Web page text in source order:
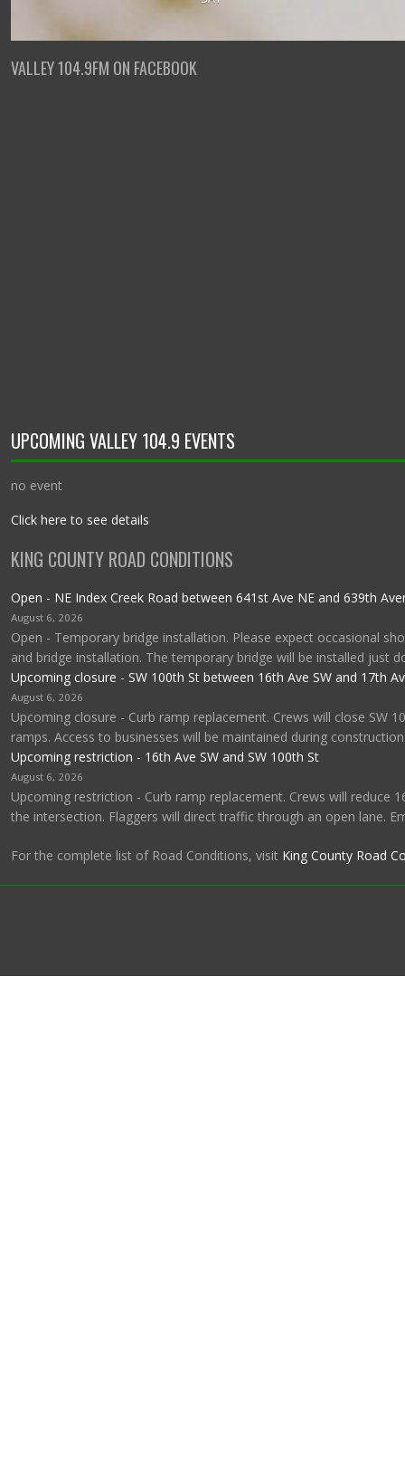
VALLEY 104.9FM ON FACEBOOK
UPCOMING VALLEY 104.9 EVENTS
no event
Click here to see details
KING COUNTY ROAD CONDITIONS
Open - NE Index Creek Road between 641st Ave NE and 639th
August 6, 2026
Open - Temporary bridge installation. Please expect occasional
and bridge installation. The temporary bridge will be installed just
Upcoming closure - SW 100th St between 16th Ave SW and 17th
August 6, 2026
Upcoming closure - Curb ramp replacement. Crews will close SW
ramps. Access to businesses will be maintained during
Upcoming restriction - 16th Ave SW and SW 100th St
August 6, 2026
Upcoming restriction - Curb ramp replacement. Crews will reduce
the intersection. Flaggers will direct traffic through an open lane.
For the complete list of Road Conditions, visit King County Road